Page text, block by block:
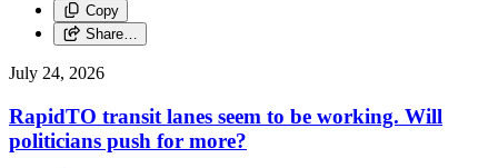
Copy
Share…
July 24, 2026
RapidTO transit lanes seem to be working. Will
politicians push for more?